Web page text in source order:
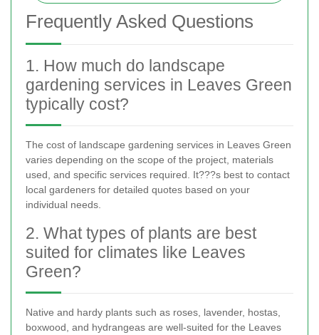
Frequently Asked Questions
1. How much do landscape
gardening services in Leaves Green
typically cost?
The cost of landscape gardening services in Leaves Green
varies depending on the scope of the project, materials
used, and specific services required. It???s best to contact
local gardeners for detailed quotes based on your
individual needs.
2. What types of plants are best
suited for climates like Leaves
Green?
Native and hardy plants such as roses, lavender, hostas,
boxwood, and hydrangeas are well-suited for the Leaves